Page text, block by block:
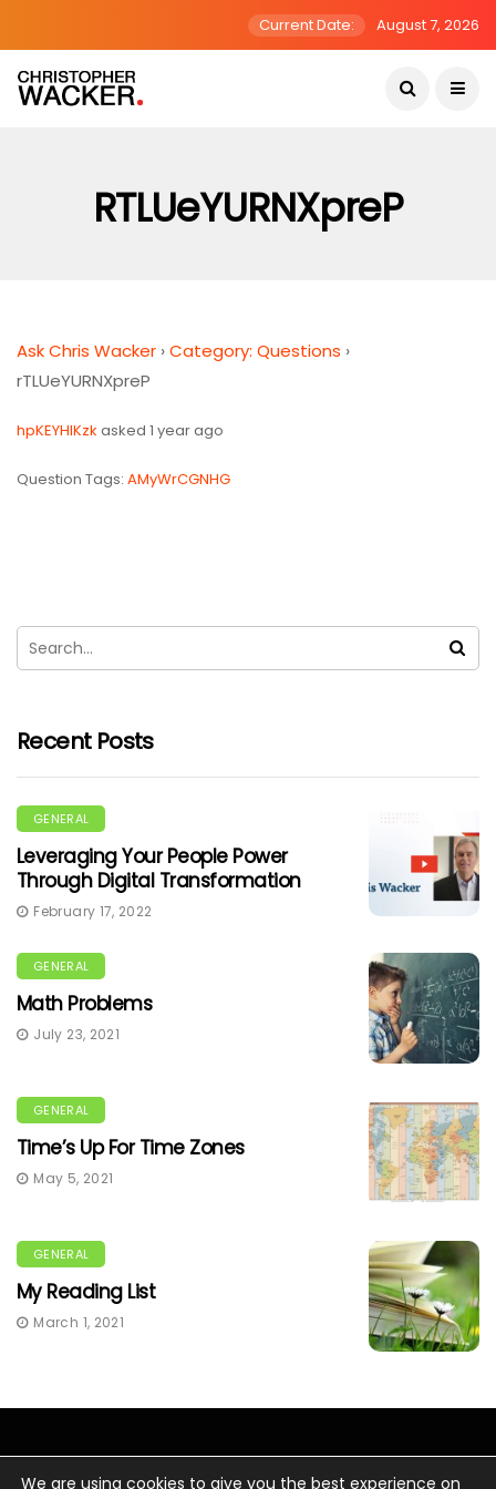
Current Date: August 7, 2026
RTLUeYURNXpreP
Ask Chris Wacker ›Category: Questions ›
rTLUeYURNXpreP
hpKEYHlKzk asked 1 year ago
Question Tags: AMyWrCGNHG
Recent Posts
GENERAL
Leveraging Your People Power
Through Digital Transformation
February 17, 2022
GENERAL
Math Problems
July 23, 2021
GENERAL
Time’s Up For Time Zones
May 5, 2021
GENERAL
My Reading List
March 1, 2021
We are using cookies to give you the best experience on